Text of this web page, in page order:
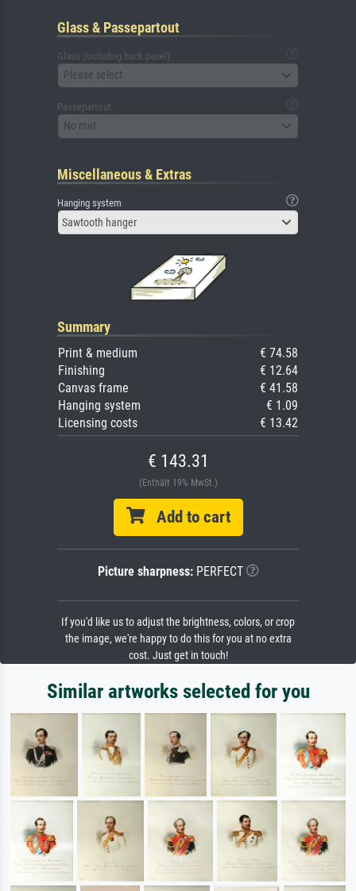
Glass & Passepartout
Glass (including back panel)
Please select
Passepartout
No mat
Miscellaneous & Extras
Hanging system
Sawtooth hanger
Summary
Print & medium
€ 74.58
Finishing
€ 12.64
Canvas frame
€ 41.58
Hanging system
€ 1.09
Licensing costs
€ 13.42
€ 143.31
(Enthält 19% MwSt.)
Add to cart
Picture sharpness:PERFECT
If you'd like us to adjust the brightness, colors, or crop
the image, we're happy to do this for you at no extra
cost. Just get in touch!
Similar artworks selected for you